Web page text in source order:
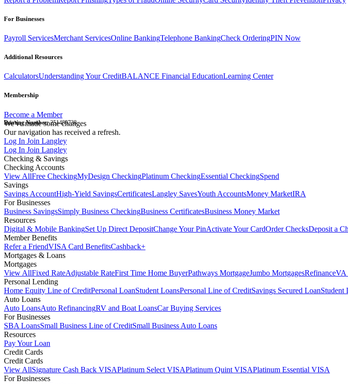
For Businesses
Payroll ServicesMerchant ServicesOnline BankingTelephone BankingCheck OrderingPIN Now
Additional Resources
CalculatorsUnderstanding Your CreditBALANCE Financial EducationLearning Center
Membership
Become a Member
Routing Number:251480738
We've made some changes
Our navigation has received a refresh.
Log In Join Langley
Log In Join Langley
Checking & Savings
Checking Accounts
View AllFree CheckingMyDesign CheckingPlatinum CheckingEssential CheckingSpend
Savings
Savings AccountHigh-Yield SavingsCertificatesLangley SavesYouth AccountsMoney MarketIRA
For Businesses
Business SavingsSimply Business CheckingBusiness CertificatesBusiness Money Market
Resources
Digital & Mobile BankingSet Up Direct DepositChange Your PinActivate Your CardOrder ChecksDeposit a
Member Benefits
Refer a FriendVISA Card BenefitsCashback+
Mortgages & Loans
Mortgages
View AllFixed RateAdjustable RateFirst Time Home BuyerPathways MortgageJumbo MortgagesRefinanceVA
Personal Lending
Home Equity Line of CreditPersonal LoanStudent LoansPersonal Line of CreditSavings Secured LoanStudent
Auto Loans
Auto LoansAuto RefinancingRV and Boat LoansCar Buying Services
For Businesses
SBA LoansSmall Business Line of CreditSmall Business Auto Loans
Resources
Pay Your Loan
Credit Cards
Credit Cards
View AllSignature Cash Back VISAPlatinum Select VISAPlatinum Quint VISAPlatinum Essential VISA
For Businesses